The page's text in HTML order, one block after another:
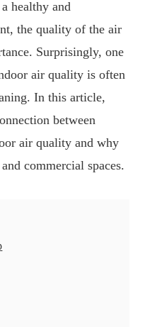
healthy and
the quality of the air
Surprisingly, one
air quality is often
In this article,
between
air quality and why
commercial spaces.